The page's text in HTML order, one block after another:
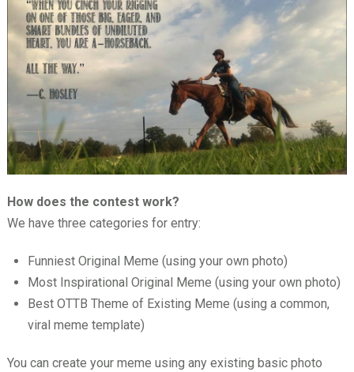
How does the contest work?
We have three categories for entry:
Funniest Original Meme (using your own photo)
Most Inspirational Original Meme (using your own photo)
Best OTTB Theme of Existing Meme (using a common,
viral meme template)
You can create your meme using any existing basic photo